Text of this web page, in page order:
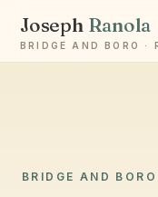
Joseph Ranola
BRIDGE AND BORO ·
BRIDGE AND
Ask